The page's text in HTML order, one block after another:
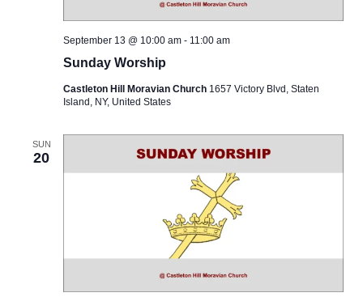
Sunday Worship
September 13 @ 10:00 am - 11:00 am
Castleton Hill Moravian Church 1657 Victory Blvd, Staten
Island, NY, United States
SUN
20